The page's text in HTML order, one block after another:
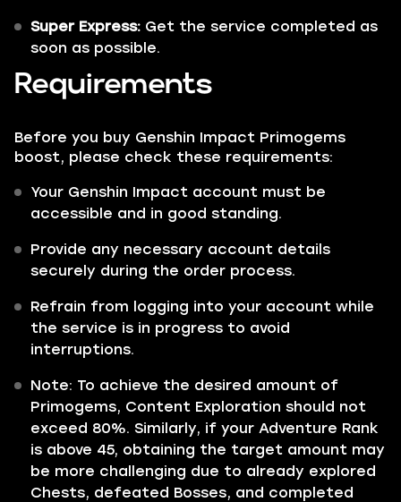
Super Express: Get the service completed as
soon as possible.
Requirements
Before you buy Genshin Impact Primogems
boost, please check these requirements:
Your Genshin Impact account must be
accessible and in good standing.
Provide any necessary account details
securely during the order process.
Refrain from logging into your account while
the service is in progress to avoid
interruptions.
Note: To achieve the desired amount of
Primogems, Content Exploration should not
exceed 80%. Similarly, if your Adventure Rank
is above 45, obtaining the target amount may
be more challenging due to already explored
Chests, defeated Bosses, and completed